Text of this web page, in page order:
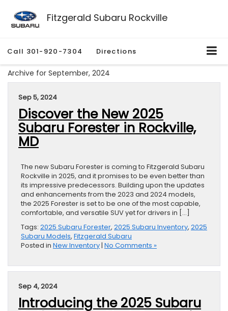
Fitzgerald Subaru Rockville
Call 301-920-7304 Directions
Archive for September, 2024
Sep 5, 2024
Discover the New 2025
Subaru Forester in Rockville,
MD
The new Subaru Forester is coming to Fitzgerald Subaru
Rockville in 2025, and it promises to be even better than
its impressive predecessors. Building upon the updates
and enhancements from the 2023 and 2024 models,
the 2025 Forester is set to be one of the most capable,
comfortable, and versatile SUV yet for drivers in […]
Tags: 2025 Subaru Forester, 2025 Subaru Inventory, 2025
Subaru Models, Fitzgerald Subaru
Posted in New Inventory| No Comments »
Sep 4, 2024
Introducing the 2025 Subaru